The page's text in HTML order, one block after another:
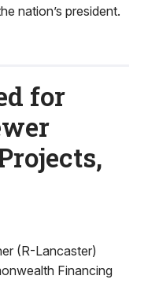
nation’s president.
for
(R-Lancaster)
Financing